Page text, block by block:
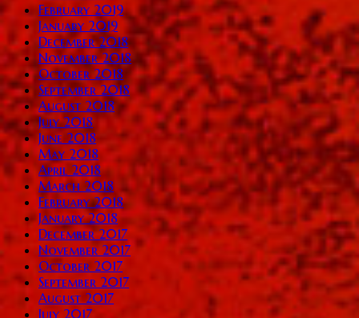
February 2019
January 2019
December 2018
November 2018
October 2018
September 2018
August 2018
July 2018
June 2018
May 2018
April 2018
March 2018
February 2018
January 2018
December 2017
November 2017
October 2017
September 2017
August 2017
July 2017